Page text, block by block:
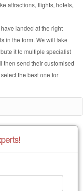
attractions, flights, hotels,
have landed at the right
in the form. We will take
it to multiple specialist
then send their customised
the best one for